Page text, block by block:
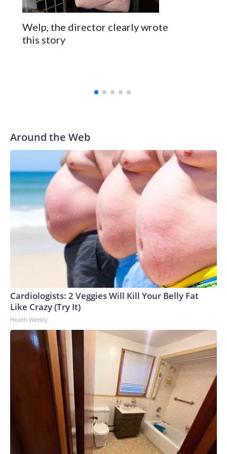
Welp, the director clearly wrote
this story
Around the Web
Cardiologists: 2 Veggies Will Kill Your Belly Fat
Like Crazy (Try It)
Health Weekly